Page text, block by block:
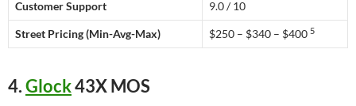
Customer Support 9.0 / 10
Street Pricing (Min-Avg-Max) $250 – $340 – $400 5
4.Glock43X MOS